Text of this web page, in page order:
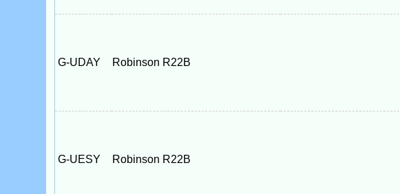
G-UDAY Robinson R22B
G-UESY Robinson R22B